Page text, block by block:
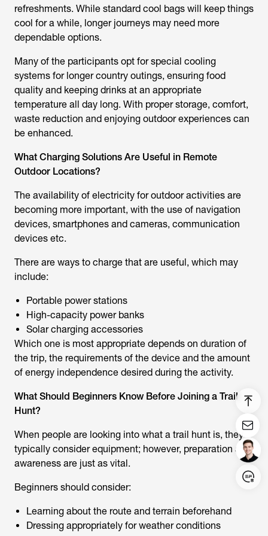
Login/Register
United States (English)
refreshments. While standard cool bags will keep things
cool for a while, longer journeys may need more
dependable options.
Many of the participants opt for special cooling
systems for longer country outings, ensuring food
quality and keeping drinks at an appropriate
temperature all day long. With proper storage, comfort,
waste reduction and enjoying outdoor experiences can
be enhanced.
What Charging Solutions Are Useful in Remote
Outdoor Locations?
The availability of electricity for outdoor activities are
becoming more important, with the use of navigation
devices, smartphones and cameras, communication
devices etc.
There are ways to charge that are useful, which may
include:
Portable power stations
High-capacity power banks
Solar charging accessories
Which one is most appropriate depends on duration of
the trip, the requirements of the device and the amount
of energy independence desired during the activity.
What Should Beginners Know Before Joining a Trail
Hunt?
When people are looking into what a trail hunt is, they
typically consider equipment; however, preparation and
awareness are just as vital.
Beginners should consider:
Learning about the route and terrain beforehand
Dressing appropriately for weather conditions